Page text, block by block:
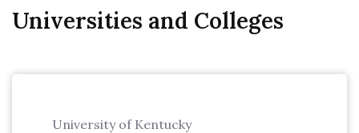
Universities and Colleges
University of Kentucky